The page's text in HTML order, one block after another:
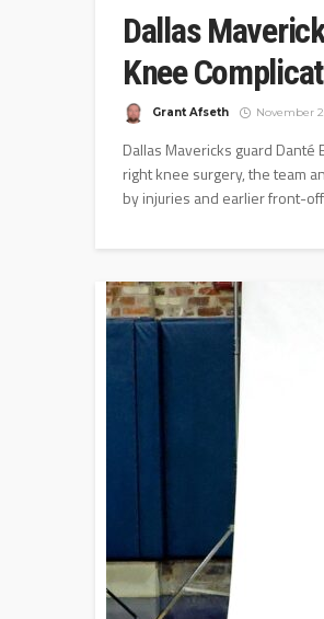
Dallas
Knee
Grant Afseth November
Dallas Mavericks guard
right knee surgery, the team
by injuries and earlier front-